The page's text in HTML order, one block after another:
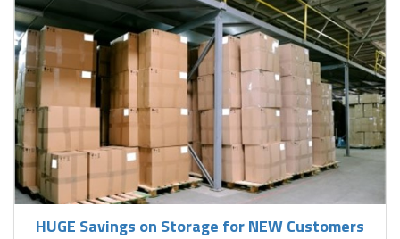
HUGE Savings on Storage for NEW Customers